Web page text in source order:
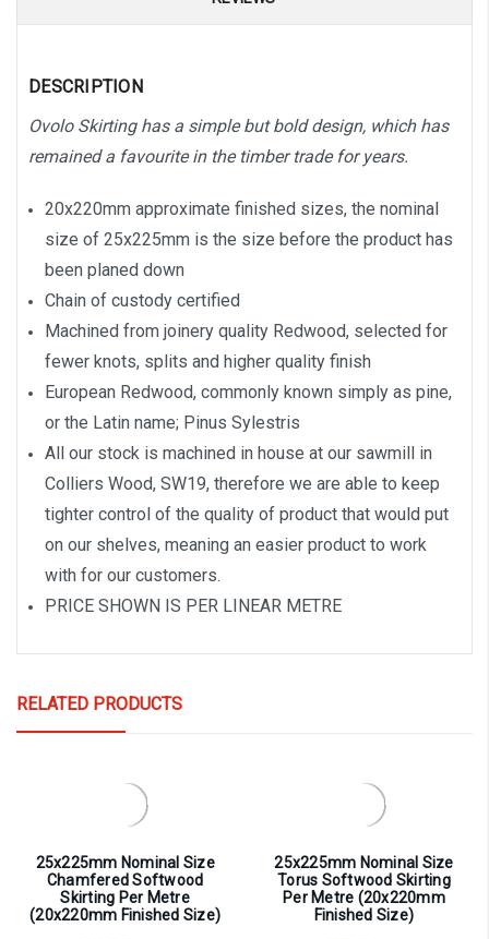
DESCRIPTION
Ovolo Skirting has a simple but bold design, which has
remained a favourite in the timber trade for years.
20x220mm approximate finished sizes, the nominal
size of 25x225mm is the size before the product has
been planed down
Chain of custody certified
Machined from joinery quality Redwood, selected for
fewer knots, splits and higher quality finish
European Redwood, commonly known simply as pine,
or the Latin name; Pinus Sylestris
All our stock is machined in house at our sawmill in
Colliers Wood, SW19, therefore we are able to keep
tighter control of the quality of product that would put
on our shelves, meaning an easier product to work
with for our customers.
PRICE SHOWN IS PER LINEAR METRE
RELATED PRODUCTS
25x225mm Nominal Size
Chamfered Softwood
Skirting Per Metre
(20x220mm Finished Size)
25x225mm Nominal Size
Torus Softwood Skirting
Per Metre (20x220mm
Finished Size)